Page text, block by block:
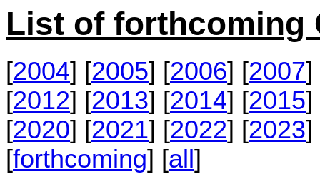
List of forthcoming
[2004] [2005] [2006] [2007]
[2012] [2013] [2014] [2015]
[2020] [2021] [2022] [2023]
[forthcoming] [all]